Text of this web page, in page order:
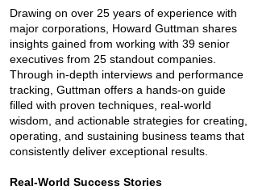
Drawing on over 25 years of experience with
major corporations, Howard Guttman shares
insights gained from working with 39 senior
executives from 25 standout companies.
Through in-depth interviews and performance
tracking, Guttman offers a hands-on guide
filled with proven techniques, real-world
wisdom, and actionable strategies for creating,
operating, and sustaining business teams that
consistently deliver exceptional results.
Real-World Success Stories